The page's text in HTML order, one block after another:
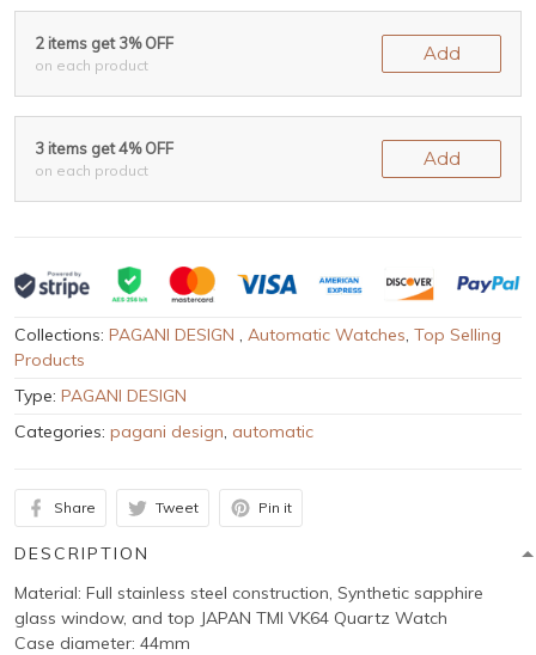
2 items get 3% OFF
on each product
Add
3 items get 4% OFF
on each product
Add
Collections: PAGANI DESIGN , Automatic Watches, Top Selling
Products
Type: PAGANI DESIGN
Categories: pagani design, automatic
Share Tweet Pin it
DESCRIPTION
Material: Full stainless steel construction, Synthetic sapphire
glass window, and top JAPAN TMI VK64 Quartz Watch
Case diameter: 44mm